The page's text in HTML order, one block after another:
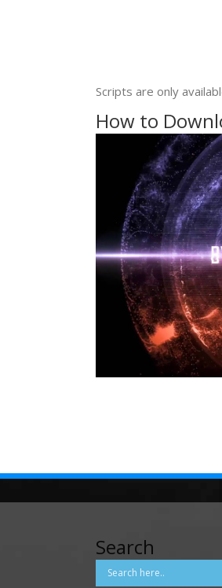
Scripts are only
How to
Search